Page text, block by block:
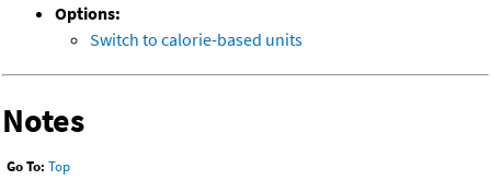
Options:
Switch to calorie-based units
Notes
Go To: Top